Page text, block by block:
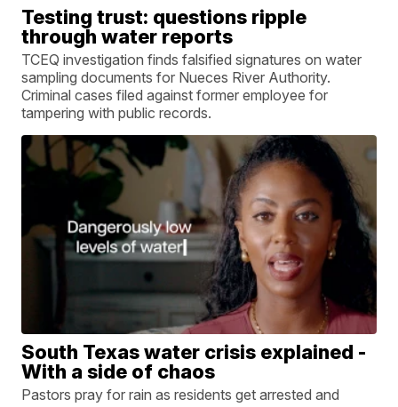
Testing trust: questions ripple
through water reports
TCEQ investigation finds falsified signatures on water
sampling documents for Nueces River Authority.
Criminal cases filed against former employee for
tampering with public records.
South Texas water crisis explained -
With a side of chaos
Pastors pray for rain as residents get arrested and